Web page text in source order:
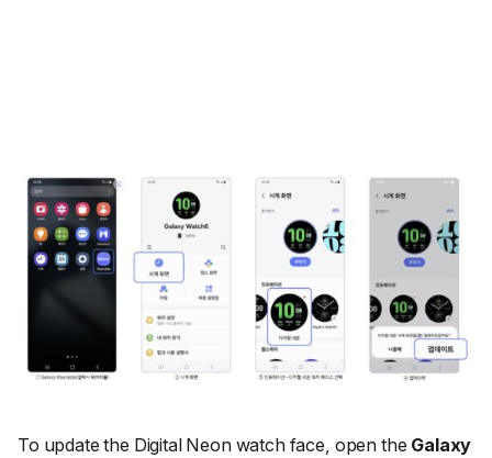
To update the Digital Neon watch face, open the Galaxy